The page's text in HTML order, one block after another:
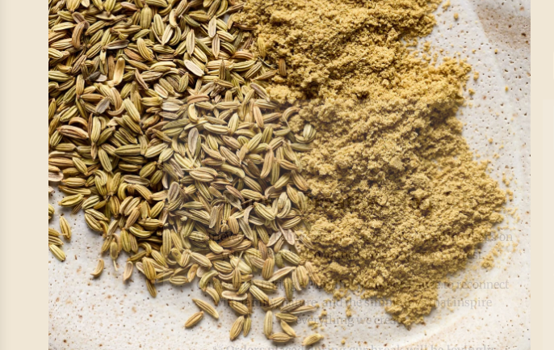
Pause. Breathe. Nourish.
At IrieVeda, we believe wellness isn’t only found in what’s on
your plate, it’s also found in making space to rest.
Our team is taking aMindful Summer Pauseto reconnect
with family, nature, and the simple joys that inspire
everything we create.